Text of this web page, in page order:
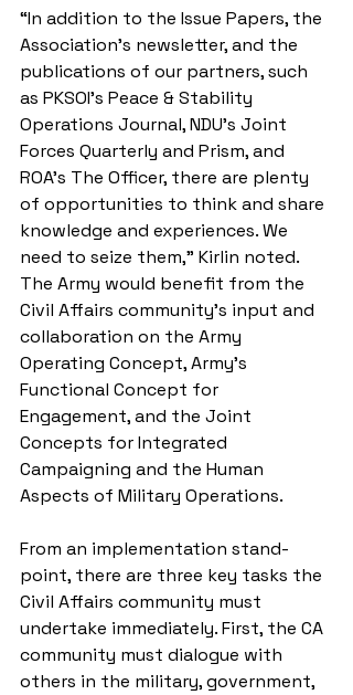
“In addition to the Issue Papers, the
Association’s newsletter, and the
publications of our partners, such
as PKSOI’s Peace & Stability
Operations Journal, NDU’s Joint
Forces Quarterly and Prism, and
ROA’s The Officer, there are plenty
of opportunities to think and share
knowledge and experiences. We
need to seize them,” Kirlin noted.
The Army would benefit from the
Civil Affairs community’s input and
collaboration on the Army
Operating Concept, Army’s
Functional Concept for
Engagement, and the Joint
Concepts for Integrated
Campaigning and the Human
Aspects of Military Operations.
From an implementation stand-
point, there are three key tasks the
Civil Affairs community must
undertake immediately. First, the CA
community must dialogue with
others in the military, government,